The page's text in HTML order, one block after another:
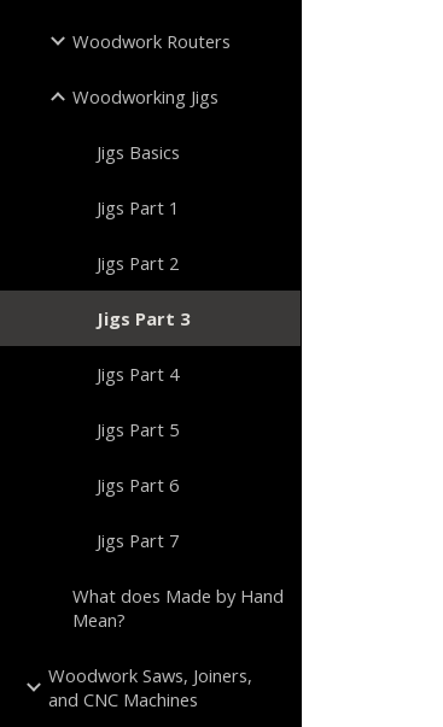
Woodwork Routers
Woodworking Jigs
Jigs Basics
Jigs Part 1
Jigs Part 2
Jigs Part 3
Jigs Part 4
Jigs Part 5
Jigs Part 6
Jigs Part 7
What does Made by Hand
Mean?
Woodwork Saws, Joiners,
and CNC Machines